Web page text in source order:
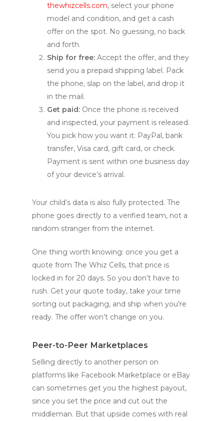
thewhizcells.com, select your phone
model and condition, and get a cash
offer on the spot. No guessing, no back
and forth.
Ship for free: Accept the offer, and they
send you a prepaid shipping label. Pack
the phone, slap on the label, and drop it
in the mail.
Get paid: Once the phone is received
and inspected, your payment is released.
You pick how you want it: PayPal, bank
transfer, Visa card, gift card, or check.
Payment is sent within one business day
of your device’s arrival.
Your child’s data is also fully protected. The
phone goes directly to a verified team, not a
random stranger from the internet.
One thing worth knowing: once you get a
quote from The Whiz Cells, that price is
locked in for 20 days. So you don’t have to
rush. Get your quote today, take your time
sorting out packaging, and ship when you’re
ready. The offer won’t change on you.
Peer-to-Peer Marketplaces
Selling directly to another person on
platforms like Facebook Marketplace or eBay
can sometimes get you the highest payout,
since you set the price and cut out the
middleman. But that upside comes with real